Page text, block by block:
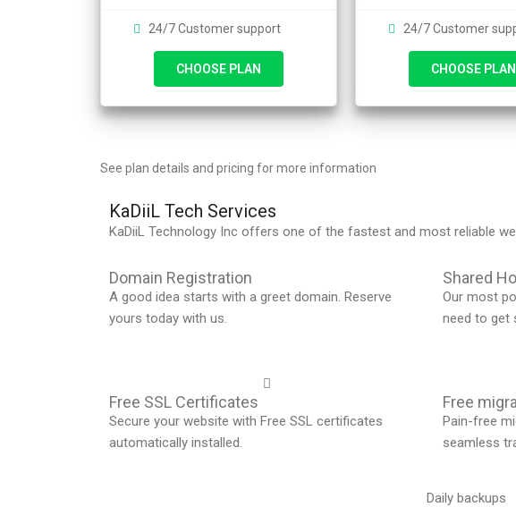
24/7 Customer support
CHOOSE PLAN
24/7 Customer
CHOOSE PLAN
See plan details and pricing for more information
KaDiiL Tech Services
KaDiiL Technology Inc offers one of the fastest and most reliable
Domain Registration
A good idea starts with a greet domain. Reserve
yours today with us.
Shared
Our most
need to get
Free SSL Certificates
Secure your website with Free SSL certificates
automatically installed.
Free
Pain-free
seamless
Daily backups